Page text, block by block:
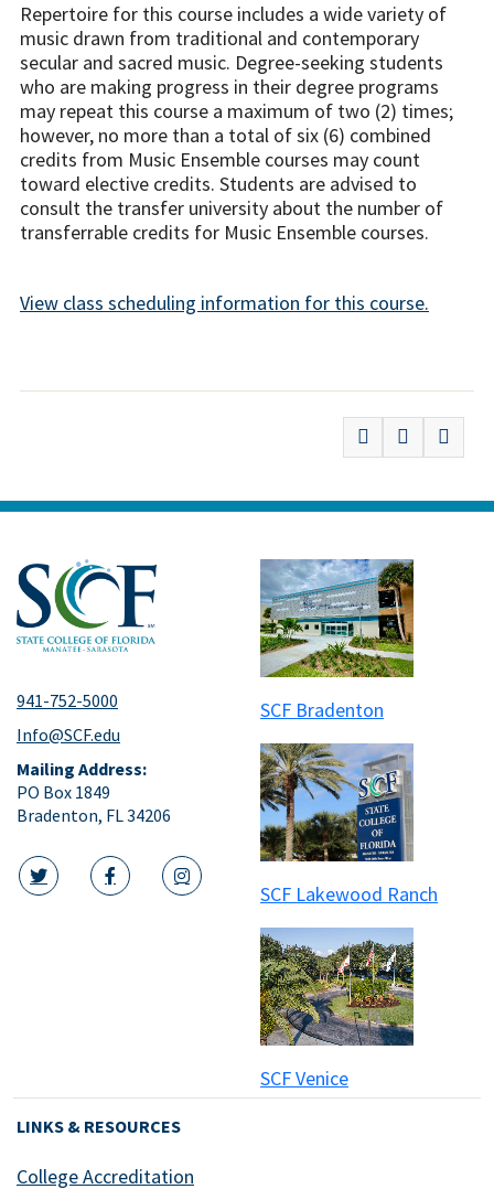
Repertoire for this course includes a wide variety of
music drawn from traditional and contemporary
secular and sacred music. Degree-seeking students
who are making progress in their degree programs
may repeat this course a maximum of two (2) times;
however, no more than a total of six (6) combined
credits from Music Ensemble courses may count
toward elective credits. Students are advised to
consult the transfer university about the number of
transferrable credits for Music Ensemble courses.
View class scheduling information for this course.
941-752-5000
Info@SCF.edu
Mailing Address:
PO Box 1849
Bradenton, FL 34206
twitter iconfacebook icon
instagram icon
SCF Bradenton
SCF Lakewood Ranch
SCF Venice
LINKS & RESOURCES
College Accreditation